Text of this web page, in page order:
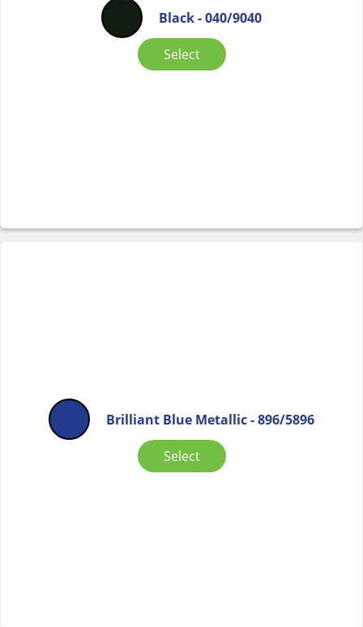
Black - 040/9040
Select
Brilliant Blue Metallic - 896/5896
Select